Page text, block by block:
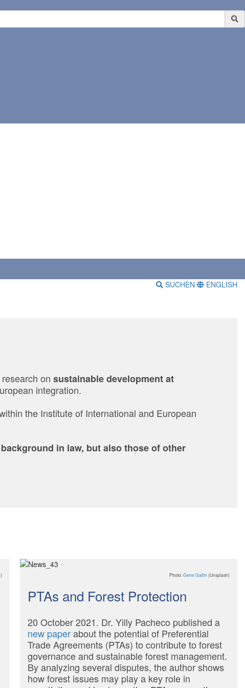
SUCHEN ENGLISH
on sustainable development at
integration.
the Institute of International and European
in law, but also those of other
Photo:Gene Gallin (Unsplash)
PTAs and Forest Protection
20 October 2021. Dr. Yilly Pacheco published a
new paperabout the potential of Preferential
Trade Agreements (PTAs) to contribute to forest
governance and sustainable forest management.
By analyzing several disputes, the author shows
how forest issues may play a key role in